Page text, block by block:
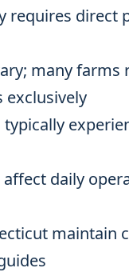
requires direct
many farms
exclusively
daily
maintain